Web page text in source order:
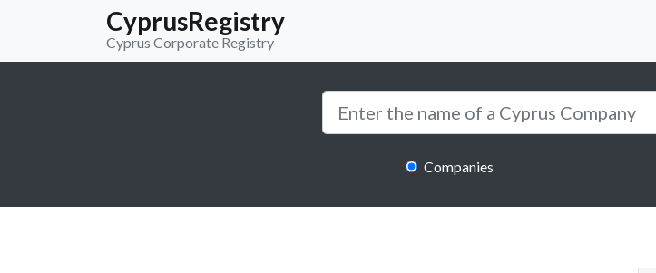
CyprusRegistry
Cyprus Corporate Registry
Companies